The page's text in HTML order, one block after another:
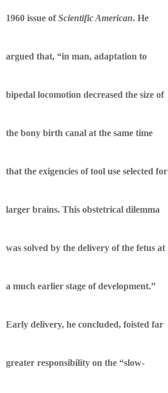
1960 issue ofScientific American. He
argued that, “in man, adaptation to
bipedal locomotion decreased the size of
the bony birth canal at the same time
that the exigencies of tool use selected for
larger brains. This obstetrical dilemma
was solved by the delivery of the fetus at
a much earlier stage of development.”
Early delivery, he concluded, foisted far
greater responsibility on the “slow-